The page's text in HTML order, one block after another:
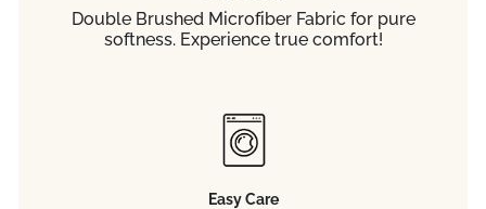
Double Brushed Microfiber Fabric for pure
softness. Experience true comfort!
Easy Care